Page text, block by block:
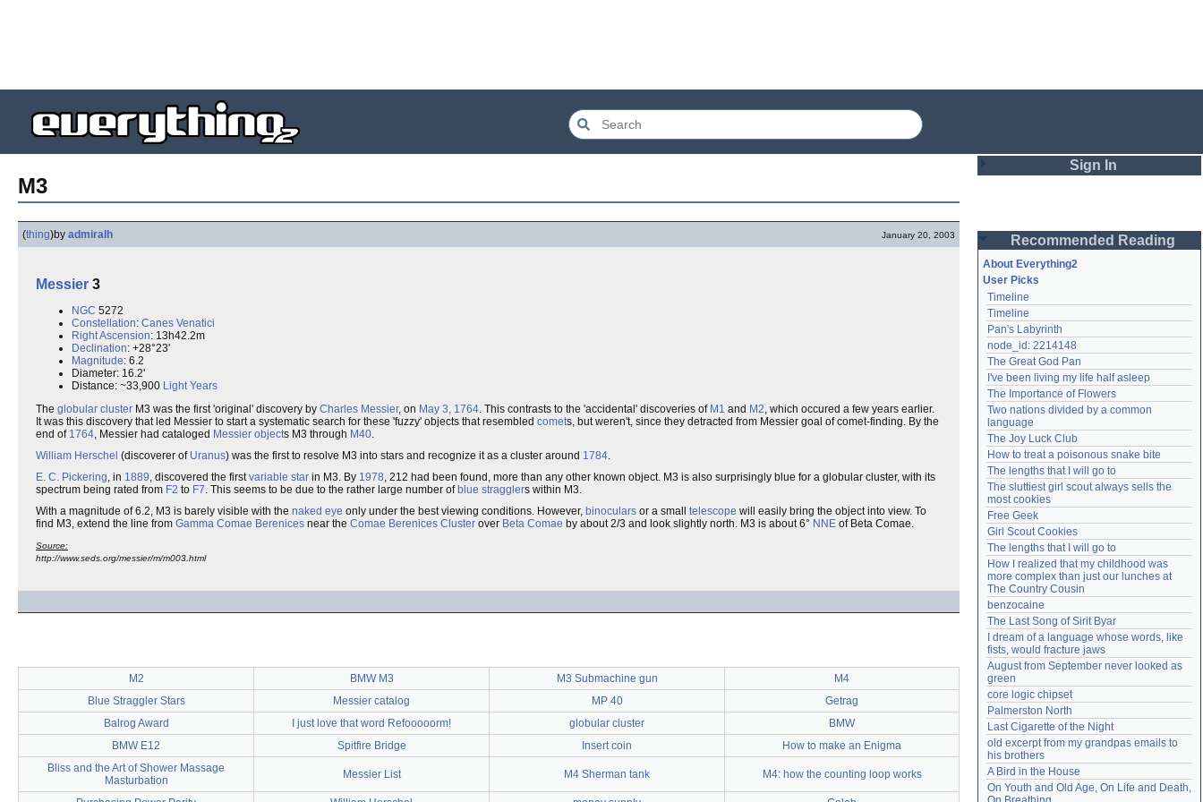
M3
(thing)by admiralh January 20, 2003
Messier 3
NGC 5272
Constellation: Canes Venatici
Right Ascension: 13h42.2m
Declination: +28°23'
Magnitude: 6.2
Diameter: 16.2'
Distance: ~33,900 Light Years
The globular cluster M3 was the first 'original' discovery by Charles Messier, on May 3, 1764. This contrasts to the 'accidental' discoveries of M1 and M2, which occured a few years earlier.
It was this discovery that led Messier to start a systematic search for these 'fuzzy' objects that resembled comets, but weren't, since they detracted from Messier goal of comet-finding. By the
end of 1764, Messier had cataloged Messier objects M3 through M40.
William Herschel (discoverer of Uranus) was the first to resolve M3 into stars and recognize it as a cluster around 1784.
E. C. Pickering, in 1889, discovered the firstvariable star in M3. By 1978, 212 had been found, more than any other known object. M3 is also surprisingly blue for a globular cluster, with its
spectrum being rated from F2 to F7. This seems to be due to the rather large number ofblue stragglers within M3.
With a magnitude of 6.2, M3 is barely visible with the naked eye only under the best viewing conditions. However, binoculars or a small telescope will easily bring the object into view. To
find M3, extend the line from Gamma Comae Berenices near the Comae Berenices Cluster over Beta Comae by about 2/3 and look slightly north. M3 is about 6° NNE of Beta Comae.
Source:
http://www.seds.org/messier/m/m003.html
M2 BMW M3 M3 Submachine gun
M4
Blue Straggler Stars
Messier catalog MP 40
Getrag
Balrog Award
I just love that word Refooooorm! globular cluster
BMW
BMW E12
Spitfire Bridge Insert coin
How to make an Enigma
Bliss and the Art of Shower Massage
Masturbation
Messier List M4 Sherman tank M4: how the counting loop works
Sign In
Password
Remember me
Login
Lost password?
Create an account
Need help? accounthelp@everything2.com
Recommended Reading
About Everything2
User Picks
Timeline
Timeline
Pan's Labyrinth
node_id: 2214148
The Great God Pan
I've been living my life half asleep
The Importance of Flowers
Two nations divided by a common
language
The Joy Luck Club
How to treat a poisonous snake bite
The lengths that I will go to
The sluttiest girl scout always sells the
most cookies
Free Geek
Girl Scout Cookies
The lengths that I will go to
How I realized that my childhood was
more complex than just our lunches at
The Country Cousin
benzocaine
The Last Song of Sirit Byar
I dream of a language whose words, like
fists, would fracture jaws
August from September never looked as
green
core logic chipset
Palmerston North
Last Cigarette of the Night
old excerpt from my grandpas emails to
his brothers
A Bird in the House
On Youth and Old Age, On Life and Death,